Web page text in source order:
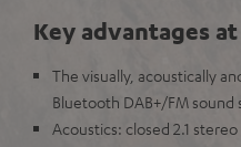
Key advantages
The visually, acoustically
Bluetooth DAB+/FM
Acoustics: closed 2.1